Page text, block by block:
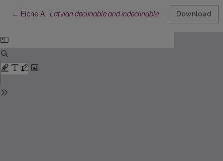
← Return to Article Details
Eiche A., Latvian declinable and indeclinable participles: their
Download